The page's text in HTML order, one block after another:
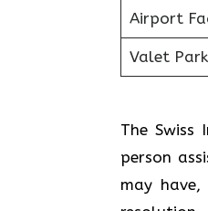
Airport
Valet
The
person
may